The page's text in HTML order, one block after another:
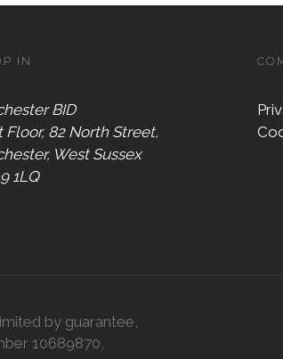
IN
BID
Floor, 82 North Street,
West Sussex
1LQ
by guarantee,
10689870,